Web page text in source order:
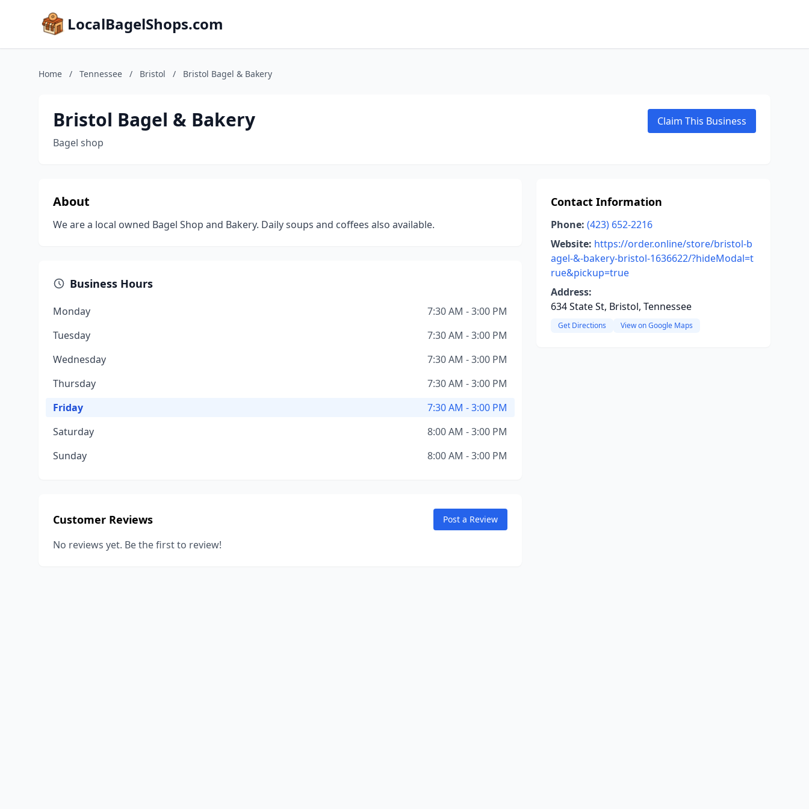
LocalBagelShops.com
Home / Tennessee / Bristol / Bristol Bagel & Bakery
Bristol Bagel & Bakery
Bagel shop
Claim This Business
About
We are a local owned Bagel Shop and Bakery. Daily soups and coffees also available.
Business Hours
Monday
7:30 AM - 3:00 PM
Tuesday
7:30 AM - 3:00 PM
Wednesday
7:30 AM - 3:00 PM
Thursday
7:30 AM - 3:00 PM
Friday
7:30 AM - 3:00 PM
Saturday
8:00 AM - 3:00 PM
Sunday
8:00 AM - 3:00 PM
Customer Reviews Post a Review
No reviews yet. Be the first to review!
Contact Information
Phone: (423) 652-2216
Website: https://order.online/store/bristol-b
agel-&-bakery-bristol-1636622/?hideModal=t
rue&pickup=true
Address:
634 State St, Bristol, Tennessee
Get Directions View on Google Maps